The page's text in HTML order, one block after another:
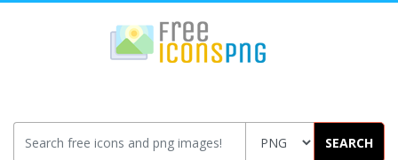
SEARCH